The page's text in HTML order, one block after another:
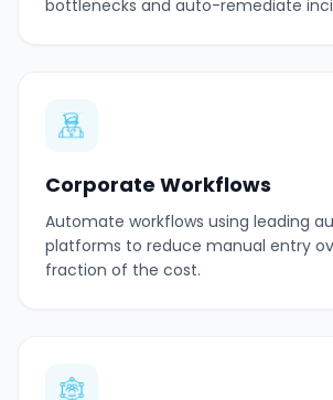
bottlenecks and auto-remediate
Corporate Workflows
Automate workflows using leading
platforms to reduce manual entry
fraction of the cost.